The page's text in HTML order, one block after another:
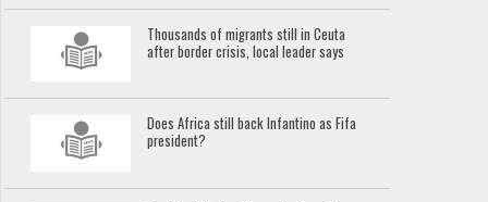
Thousands of migrants still in Ceuta
after border crisis, local leader says
Does Africa still back Infantino as Fifa
president?